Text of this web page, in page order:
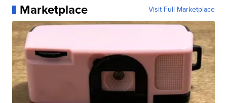
Marketplace Visit Full Marketplace